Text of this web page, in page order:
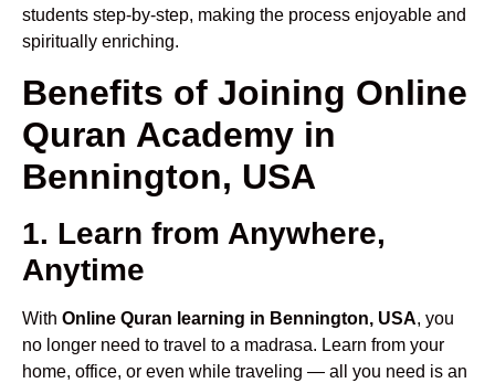
students step-by-step, making the process enjoyable and
spiritually enriching.
Benefits of Joining Online
Quran Academy in
Bennington, USA
1. Learn from Anywhere,
Anytime
With Online Quran learning in Bennington, USA, you
no longer need to travel to a madrasa. Learn from your
home, office, or even while traveling — all you need is an